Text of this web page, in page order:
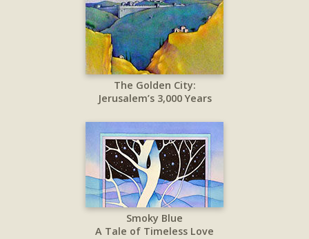
The Golden City:
Jerusalem’s 3,000 Years
Smoky Blue
A Tale of Timeless Love